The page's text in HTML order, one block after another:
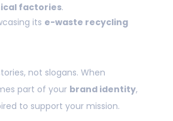
factories.
its e-waste recycling
not slogans. When
part of your brand identity,
to support your mission.